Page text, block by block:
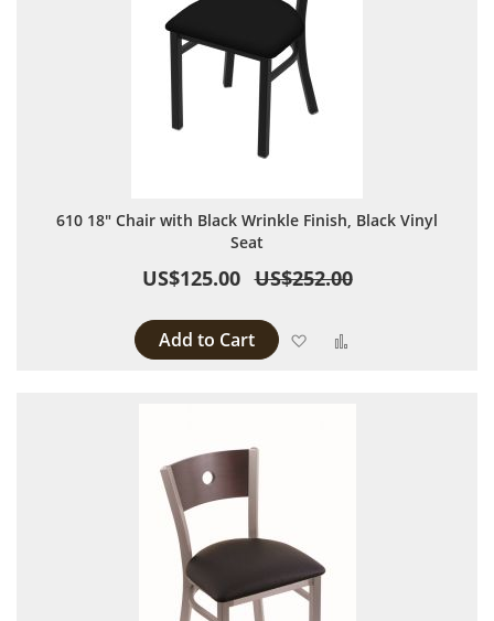
610 18" Chair with Black Wrinkle Finish, Black Vinyl
Seat
US$125.00 US$252.00
Add to Cart Add to Wish List